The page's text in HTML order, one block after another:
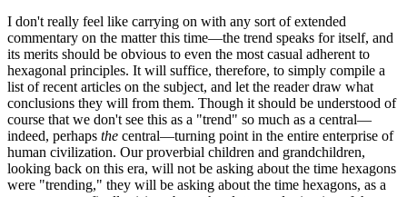
I don't really feel like carrying on with any sort of extended
commentary on the matter this time—the trend speaks for itself, and
its merits should be obvious to even the most casual adherent to
hexagonal principles. It will suffice, therefore, to simply compile a
list of recent articles on the subject, and let the reader draw what
conclusions they will from them. Though it should be understood of
course that we don't see this as a "trend" so much as a central—
indeed, perhaps the central—turning point in the entire enterprise of
human civilization. Our proverbial children and grandchildren,
looking back on this era, will not be asking about the time hexagons
were "trending," they will be asking about the time hexagons, as a